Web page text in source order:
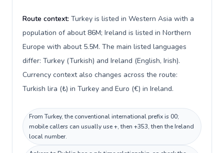
Route context: Turkey is listed in Western Asia with a
population of about 86M; Ireland is listed in Northern
Europe with about 5.5M. The main listed languages
differ: Turkey (Turkish) and Ireland (English, Irish).
Currency context also changes across the route:
Turkish lira (₺) in Turkey and Euro (€) in Ireland.
From Turkey, the conventional international prefix is 00;
mobile callers can usually use +, then +353, then the Ireland
local number.